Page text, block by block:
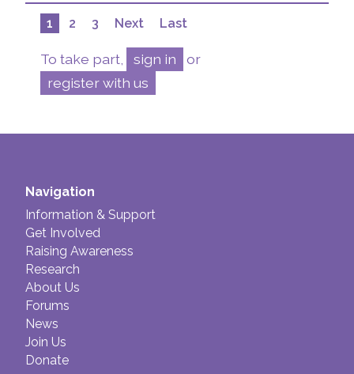
1 2 3 Next Last
To take part, sign in
or
register with us
Navigation
Information & Support
Get Involved
Raising Awareness
Research
About Us
Forums
News
Join Us
Donate